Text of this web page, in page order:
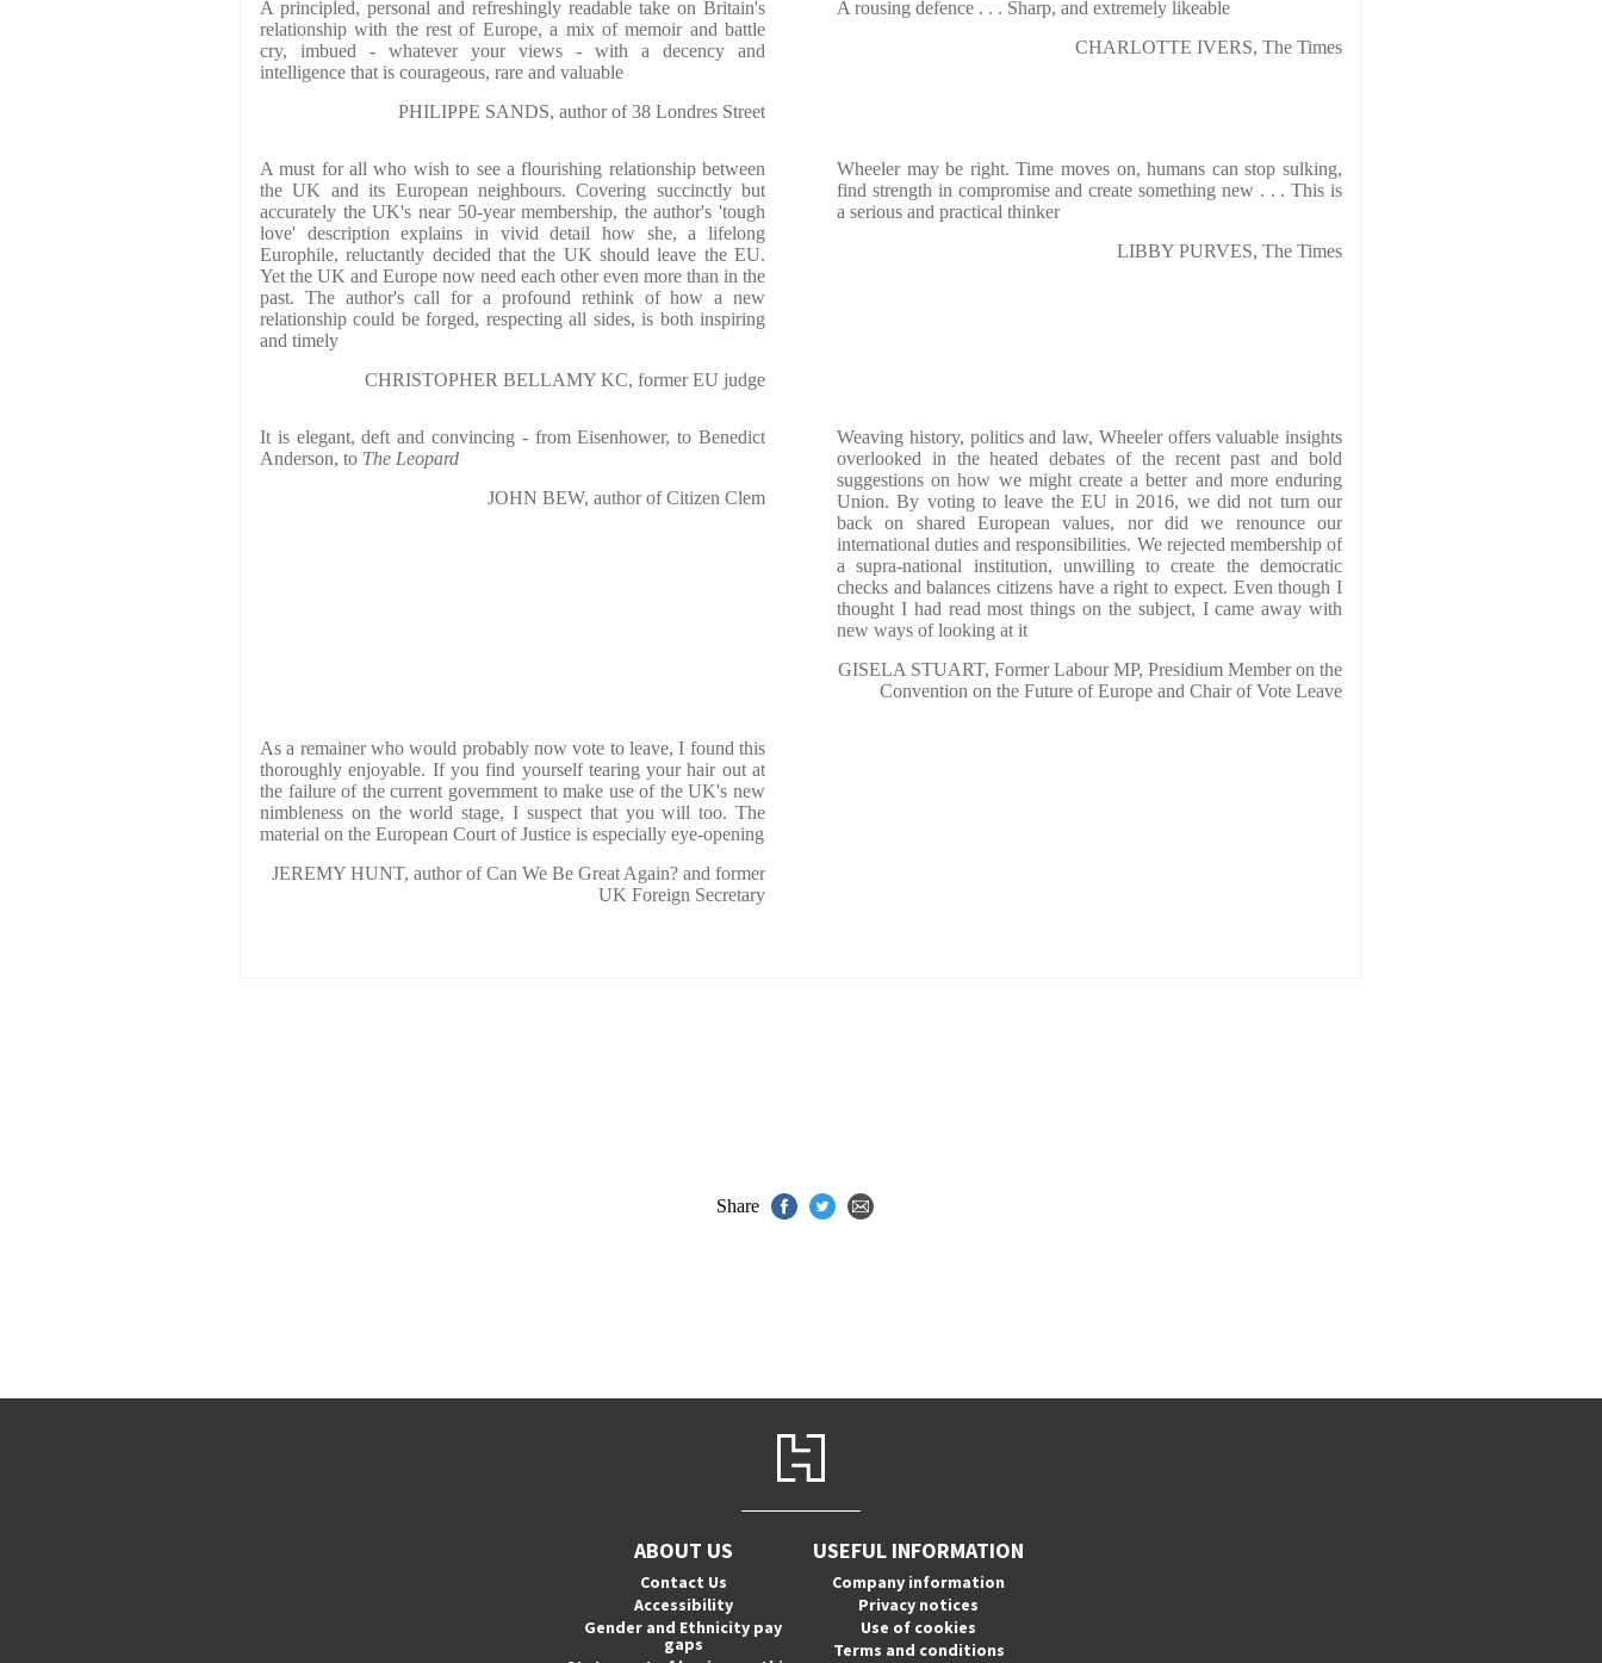
A principled, personal and refreshingly readable take on Britain's
relationship with the rest of Europe, a mix of memoir and battle
cry, imbued - whatever your views - with a decency and
intelligence that is courageous, rare and valuable
PHILIPPE SANDS, author of 38 Londres Street
A rousing defence . . . Sharp, and extremely likeable
CHARLOTTE IVERS, The Times
A must for all who wish to see a flourishing relationship between
the UK and its European neighbours. Covering succinctly but
accurately the UK's near 50-year membership, the author's 'tough
love' description explains in vivid detail how she, a lifelong
Europhile, reluctantly decided that the UK should leave the EU.
Yet the UK and Europe now need each other even more than in the
past. The author's call for a profound rethink of how a new
relationship could be forged, respecting all sides, is both inspiring
and timely
CHRISTOPHER BELLAMY KC, former EU judge
Wheeler may be right. Time moves on, humans can stop sulking,
find strength in compromise and create something new . . . This is
a serious and practical thinker
LIBBY PURVES, The Times
It is elegant, deft and convincing - from Eisenhower, to Benedict
Anderson, to The Leopard
JOHN BEW, author of Citizen Clem
Weaving history, politics and law, Wheeler offers valuable insights
overlooked in the heated debates of the recent past and bold
suggestions on how we might create a better and more enduring
Union. By voting to leave the EU in 2016, we did not turn our
back on shared European values, nor did we renounce our
international duties and responsibilities. We rejected membership of
a supra-national institution, unwilling to create the democratic
checks and balances citizens have a right to expect. Even though I
thought I had read most things on the subject, I came away with
new ways of looking at it
GISELA STUART, Former Labour MP, Presidium Member on the
Convention on the Future of Europe and Chair of Vote Leave
As a remainer who would probably now vote to leave, I found this
thoroughly enjoyable. If you find yourself tearing your hair out at
the failure of the current government to make use of the UK's new
nimbleness on the world stage, I suspect that you will too. The
material on the European Court of Justice is especially eye-opening
JEREMY HUNT, author of Can We Be Great Again? and former
UK Foreign Secretary
Share
ABOUT US
Contact Us
Accessibility
Gender and Ethnicity pay
gaps
USEFUL INFORMATION
Company information
Privacy notices
Use of cookies
Terms and conditions